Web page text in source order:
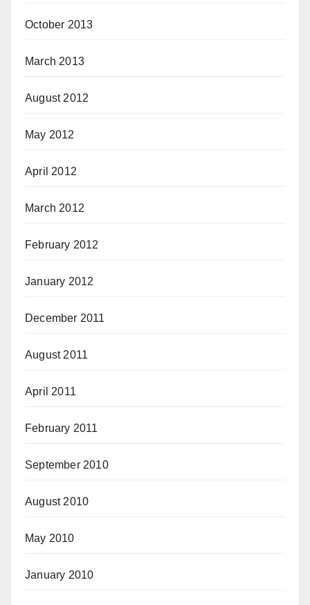
October 2013
March 2013
August 2012
May 2012
April 2012
March 2012
February 2012
January 2012
December 2011
August 2011
April 2011
February 2011
September 2010
August 2010
May 2010
January 2010